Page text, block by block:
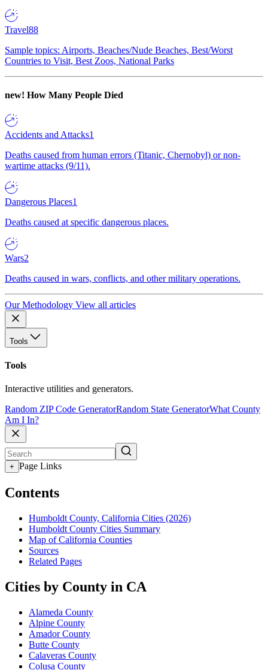
Travel88
Sample topics: Airports, Beaches/Nude Beaches, Best/Worst
Countries to Visit, Best Zoos, National Parks
new! How Many People Died
Accidents and Attacks1
Deaths caused from human errors (Titanic, Chernobyl) or non-
wartime attacks (9/11).
Dangerous Places1
Deaths caused at specific dangerous places.
Wars2
Deaths caused in wars, conflicts, and other military operations.
Our Methodology View all articles
Tools
Tools
Interactive utilities and generators.
Random ZIP Code GeneratorRandom State GeneratorWhat County
Am I In?
+ Page Links
Contents
Humboldt County, California Cities (2026)
Humboldt County Cities Summary
Map of California Counties
Sources
Related Pages
Cities by County in CA
Alameda County
Alpine County
Amador County
Butte County
Calaveras County
Colusa County